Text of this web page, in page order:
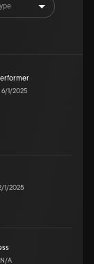
6/1/2025
1/2025
N/A